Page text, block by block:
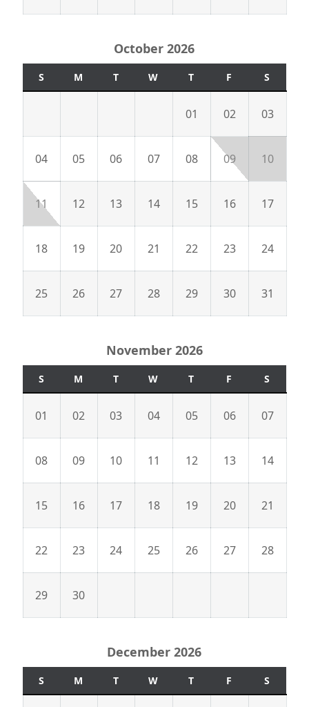
October 2026
S M T W T F S
01 02 03
04 05 06 07 08 09 10
11 12 13 14 15 16 17
18 19 20 21 22 23 24
25 26 27 28 29 30 31
November 2026
S M T W T F S
01 02 03 04 05 06 07
08 09 10 11 12 13 14
15 16 17 18 19 20 21
22 23 24 25 26 27 28
29 30
December 2026
S M T W T F S